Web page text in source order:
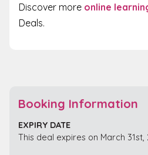
Discover more online
Deals.
Booking Information
EXPIRY DATE
This deal expires on March 31st,